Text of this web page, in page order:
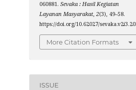
060881.Sevaka : Hasil Kegiatan
Layanan Masyarakat,2(3), 49–58.
https://doi.org/10.62027/
More Citation Formats
ISSUE